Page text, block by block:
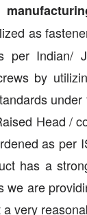
as
per Indian/
by
Head /
as per
has a
we are
very